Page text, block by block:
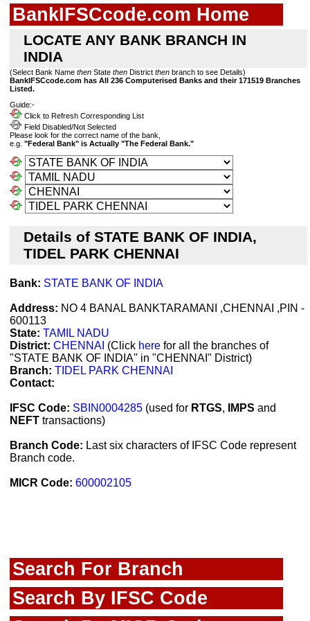
BankIFSCcode.com Home
LOCATE ANY BANK BRANCH IN
INDIA
(Select Bank Name then State then District then branch to see Details)
BankIFSCcode.com has All 236 Computerised Banks and their 171519 Branches
Listed.
Guide:-
Click to Refresh Corresponding List
Field Disabled/Not Selected
Please look for the correct name of the bank,
e.g. "Federal Bank" is Actually "The Federal Bank."
Details of STATE BANK OF INDIA,
TIDEL PARK CHENNAI
Bank: STATE BANK OF INDIA
Address: NO 4 BANAL BANKTARAMANI ,CHENNAI ,PIN -
600113
State: TAMIL NADU
District: CHENNAI (Click here for all the branches of
"STATE BANK OF INDIA" in "CHENNAI" District)
Branch: TIDEL PARK CHENNAI
Contact:
IFSC Code: SBIN0004285 (used for RTGS, IMPS and
NEFT transactions)
Branch Code: Last six characters of IFSC Code represent
Branch code.
MICR Code: 600002105
Search For Branch
Search By IFSC Code